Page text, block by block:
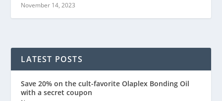
November 14, 2023
LATEST POSTS
Save 20% on the cult-favorite Olaplex Bonding Oil
with a secret coupon